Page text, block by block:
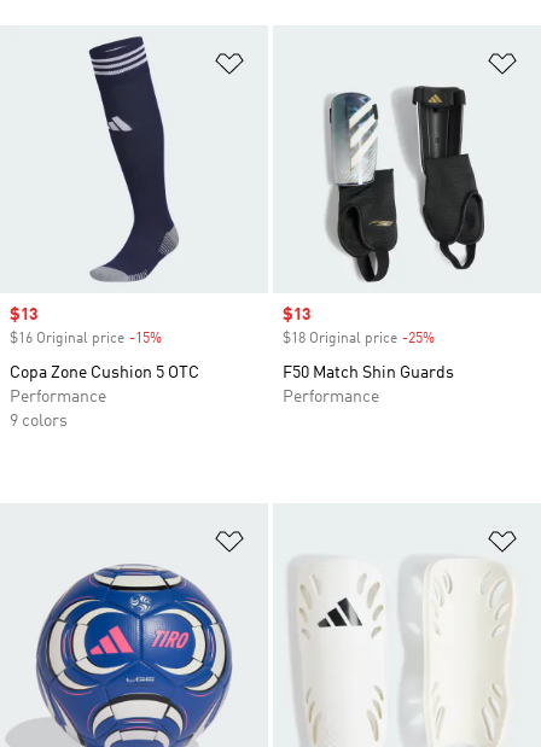
Sale price
$13
$16 Original price -15%
Copa Zone Cushion 5 OTC
Performance
9 colors
Sale price
$13
$18 Original price -25%
F50 Match Shin Guards
Performance